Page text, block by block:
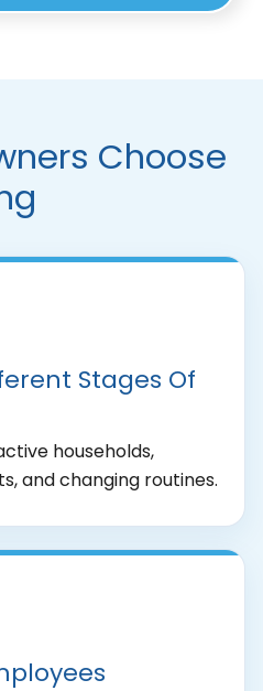
Choose
Stages Of
households,
and changing routines.